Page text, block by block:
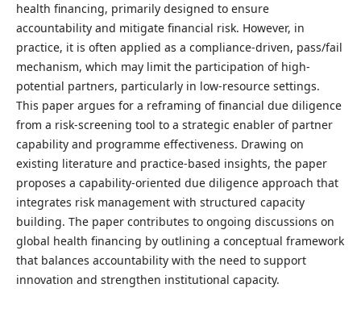
health financing, primarily designed to ensure
accountability and mitigate financial risk. However, in
practice, it is often applied as a compliance-driven, pass/fail
mechanism, which may limit the participation of high-
potential partners, particularly in low-resource settings.
This paper argues for a reframing of financial due diligence
from a risk-screening tool to a strategic enabler of partner
capability and programme effectiveness. Drawing on
existing literature and practice-based insights, the paper
proposes a capability-oriented due diligence approach that
integrates risk management with structured capacity
building. The paper contributes to ongoing discussions on
global health financing by outlining a conceptual framework
that balances accountability with the need to support
innovation and strengthen institutional capacity.